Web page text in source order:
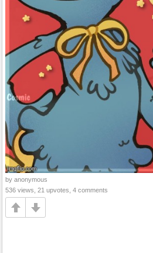
by anonymous
536 views, 21 upvotes, 4 comments